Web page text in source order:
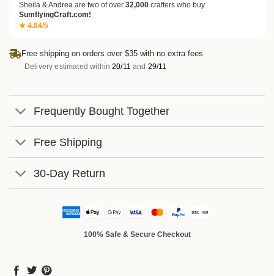
Sheila & Andrea are two of over 32,000 crafters who buy
SumflyingCraft.com!
★ 4.84/5
Free shipping on orders over $35 with no extra fees
Delivery estimated within20/11 and 29/11
Frequently Bought Together
Free Shipping
30-Day Return
100% Safe & Secure Checkout